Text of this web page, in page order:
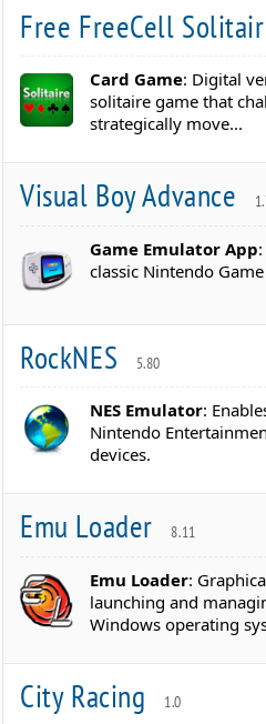
Free FreeCell
Card Game: Digital
solitaire game that
strategically move...
Visual Boy Advance
Game Emulator App
classic Nintendo
RockNES 5.80
NES Emulator:
Nintendo
devices.
Emu Loader 8.11
Emu Loader:
launching and
Windows operating
City Racing 1.0